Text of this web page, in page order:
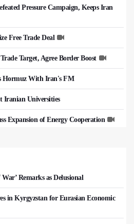
Pressure Campaign, Keeps Iran
Free Trade Deal
Target, Agree Border Boost
Hormuz With Iran's FM
Iranian Universities
Expansion of Energy Cooperation
Remarks as Delusional
in Kyrgyzstan for Eurasian Economic